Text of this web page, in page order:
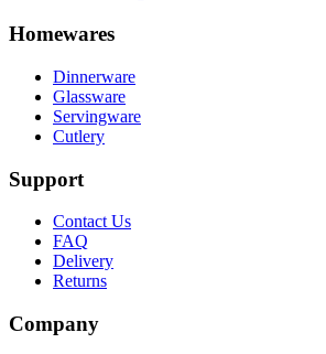
Homewares
Dinnerware
Glassware
Servingware
Cutlery
Support
Contact Us
FAQ
Delivery
Returns
Company